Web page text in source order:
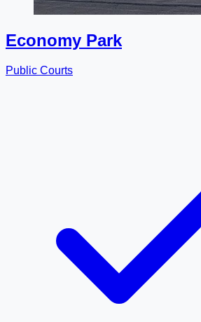
Economy Park
Public Courts